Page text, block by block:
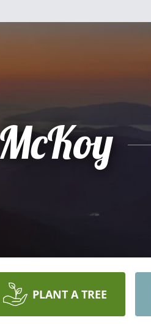
PLANT A TREE